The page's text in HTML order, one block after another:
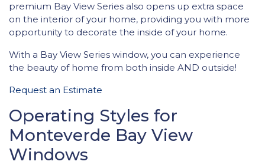
premium Bay View Series also opens up extra space
on the interior of your home, providing you with more
opportunity to decorate the inside of your home.
With a Bay View Series window, you can experience
the beauty of home from both inside AND outside!
Request an Estimate
Operating Styles for
Monteverde Bay View
Windows